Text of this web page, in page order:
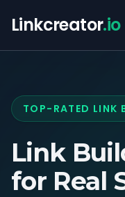
Linkcreator.io
TOP-RATED LINK
Link
for Real